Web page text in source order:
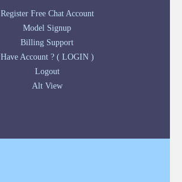
Register Free Chat Account
Model Signup
Billing Support
Have Account ? ( LOGIN )
Logout
Alt View